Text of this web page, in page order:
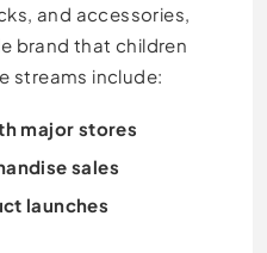
and accessories,
brand that children
streams include:
major stores
sales
launches